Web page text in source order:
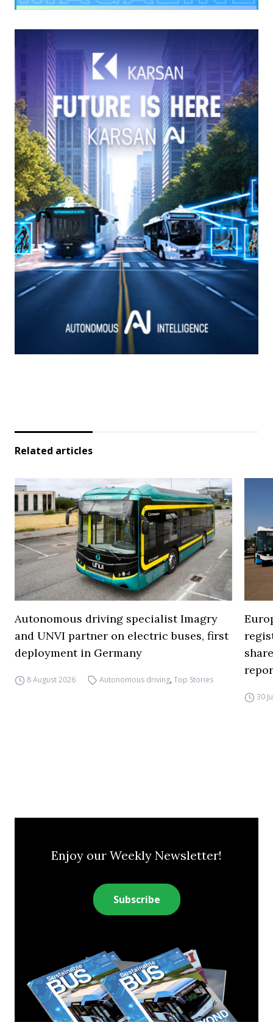
Related articles
Autonomous driving specialist Imagry
and UNVI partner on electric buses, first
deployment in Germany
8 August 2026 Autonomous driving,Top Stories
30
Enjoy our Weekly Newsletter!
Subscribe